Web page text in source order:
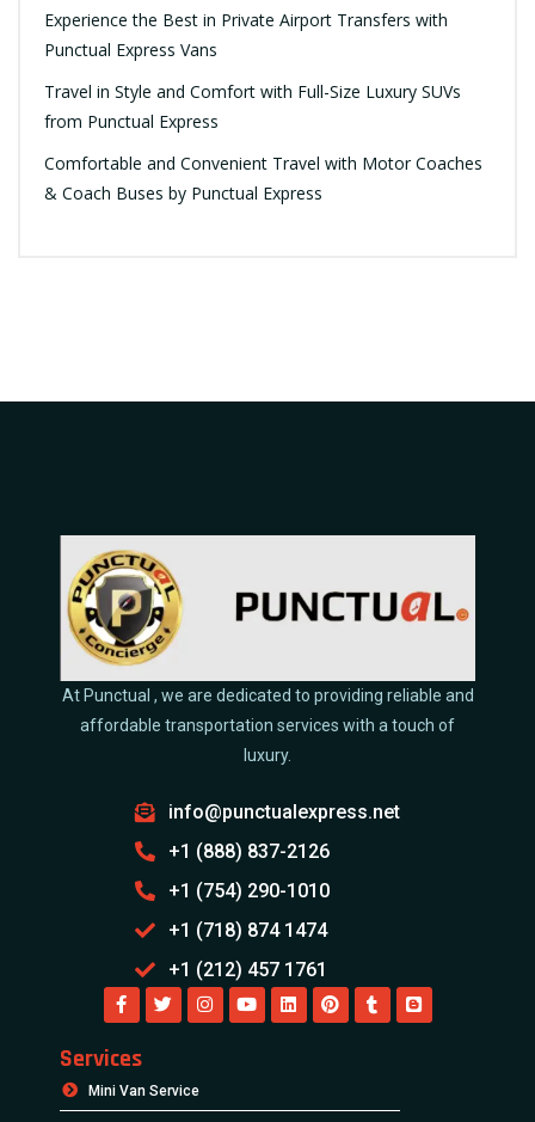
Experience the Best in Private Airport Transfers with
Punctual Express Vans
Travel in Style and Comfort with Full-Size Luxury SUVs
from Punctual Express
Comfortable and Convenient Travel with Motor Coaches
& Coach Buses by Punctual Express
At Punctual , we are dedicated to providing reliable and
affordable transportation services with a touch of
luxury.
info@punctualexpress.net
+1 (888) 837-2126
+1 (754) 290-1010
+1 (718) 874 1474
+1 (212) 457 1761
Services
Mini Van Service